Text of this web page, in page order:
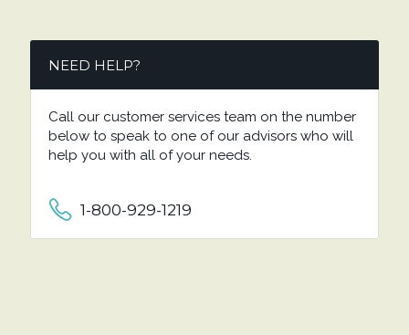
NEED HELP?
Call our customer services team on the number
below to speak to one of our advisors who will
help you with all of your needs.
1-800-929-1219